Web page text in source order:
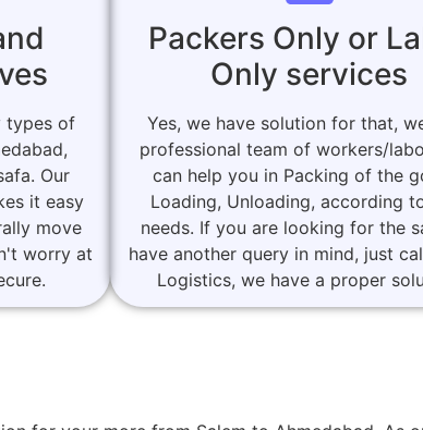
types of
Our
it easy
move
worry at
Packers Only or
Only services
Yes, we have solution for that,
professional team of workers/
can help you in Packing of the
Loading, Unloading, according
needs. If you are looking for the
have another query in mind, just
Logistics, we have a proper